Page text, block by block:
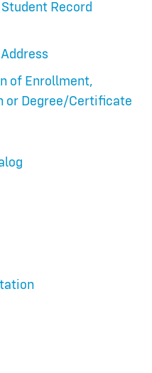
Record
of Enrollment,
or Degree/Certificate